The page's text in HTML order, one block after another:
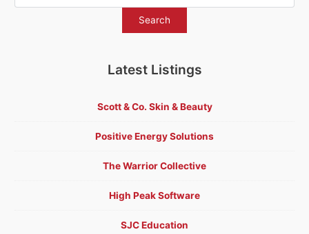
Latest Listings
Scott & Co. Skin & Beauty
Positive Energy Solutions
The Warrior Collective
High Peak Software
SJC Education